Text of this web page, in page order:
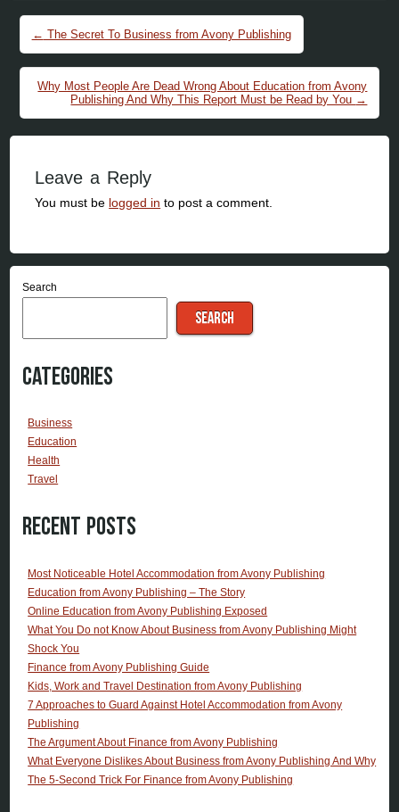
Post navigation
← The Secret To Business from Avony Publishing
Why Most People Are Dead Wrong About Education from Avony
Publishing And Why This Report Must be Read by You →
Leave a Reply
You must be logged in to post a comment.
Search
SEARCH
Categories
Business
Education
Health
Travel
Recent Posts
Most Noticeable Hotel Accommodation from Avony Publishing
Education from Avony Publishing – The Story
Online Education from Avony Publishing Exposed
What You Do not Know About Business from Avony Publishing Might
Shock You
Finance from Avony Publishing Guide
Kids, Work and Travel Destination from Avony Publishing
7 Approaches to Guard Against Hotel Accommodation from Avony
Publishing
The Argument About Finance from Avony Publishing
What Everyone Dislikes About Business from Avony Publishing And Why
The 5-Second Trick For Finance from Avony Publishing